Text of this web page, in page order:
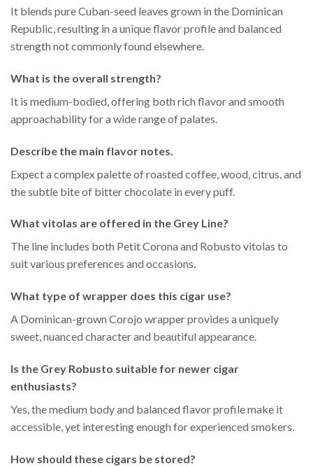
It blends pure Cuban-seed leaves grown in the Dominican
Republic, resulting in a unique flavor profile and balanced
strength not commonly found elsewhere.
What is the overall strength?
It is medium-bodied, offering both rich flavor and smooth
approachability for a wide range of palates.
Describe the main flavor notes.
Expect a complex palette of roasted coffee, wood, citrus, and
the subtle bite of bitter chocolate in every puff.
What vitolas are offered in the Grey Line?
The line includes both Petit Corona and Robusto vitolas to
suit various preferences and occasions.
What type of wrapper does this cigar use?
A Dominican-grown Corojo wrapper provides a uniquely
sweet, nuanced character and beautiful appearance.
Is the Grey Robusto suitable for newer cigar
enthusiasts?
Yes, the medium body and balanced flavor profile make it
accessible, yet interesting enough for experienced smokers.
How should these cigars be stored?